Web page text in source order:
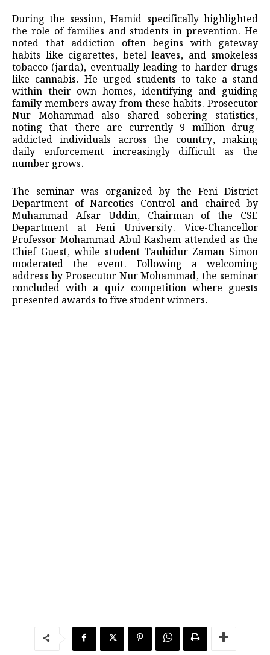
During the session, Hamid specifically highlighted
the role of families and students in prevention. He
noted that addiction often begins with gateway
habits like cigarettes, betel leaves, and smokeless
tobacco (jarda), eventually leading to harder drugs
like cannabis. He urged students to take a stand
within their own homes, identifying and guiding
family members away from these habits. Prosecutor
Nur Mohammad also shared sobering statistics,
noting that there are currently 9 million drug-
addicted individuals across the country, making
daily enforcement increasingly difficult as the
number grows.
The seminar was organized by the Feni District
Department of Narcotics Control and chaired by
Muhammad Afsar Uddin, Chairman of the CSE
Department at Feni University. Vice-Chancellor
Professor Mohammad Abul Kashem attended as the
Chief Guest, while student Tauhidur Zaman Simon
moderated the event. Following a welcoming
address by Prosecutor Nur Mohammad, the seminar
concluded with a quiz competition where guests
presented awards to five student winners.